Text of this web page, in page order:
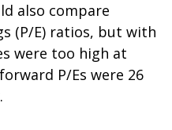
also compare
(P/E) ratios, but with
were too high at
P/Es were 26